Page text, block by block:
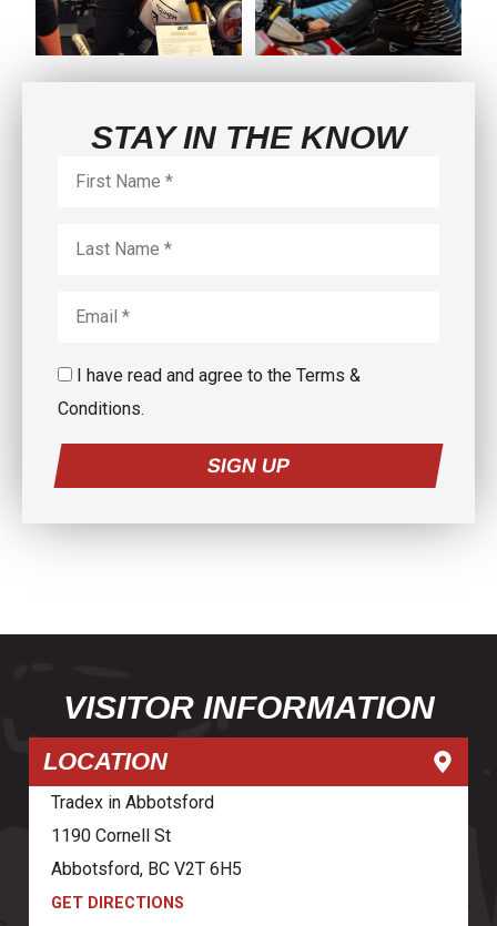
5 0 3 0
STAY IN THE KNOW
I have read and agree to the Terms &
Conditions.
SIGN UP
VISITOR INFORMATION
LOCATION
Tradex in Abbotsford
1190 Cornell St
Abbotsford, BC V2T 6H5
GET DIRECTIONS